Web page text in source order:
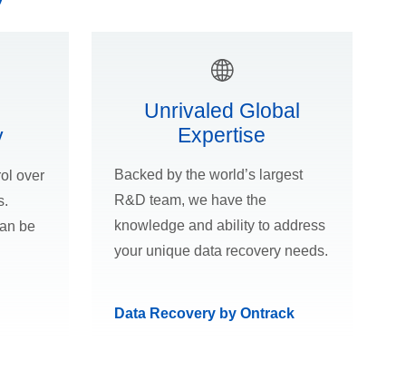
over
be
Unrivaled Global
Expertise
Backed by the world’s largest
R&D team, we have the
knowledge and ability to address
your unique data recovery needs.
Data Recovery by Ontrack